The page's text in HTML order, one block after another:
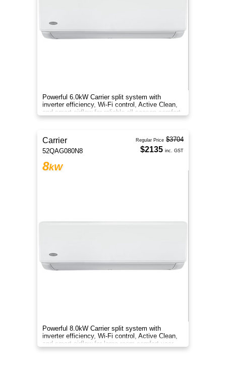
Powerful 6.0kW Carrier split system with
inverter efficiency, Wi-Fi control, Active Clean,
and smart airflow for reliable all-season comfort.
Carrier
52QAG080N8
8kW
Powerful 8.0kW Carrier split system with
inverter efficiency, Wi-Fi control, Active Clean,
and smart airflow for large-room comfort year-
round.
Regular Price $3704
$2135 inc. GST